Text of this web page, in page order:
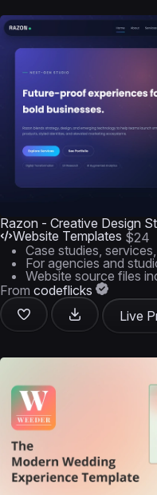
Razon - Creative Design
Website Templates $24
Case studies,
For agencies and
Website source files
From codeflicks
Live